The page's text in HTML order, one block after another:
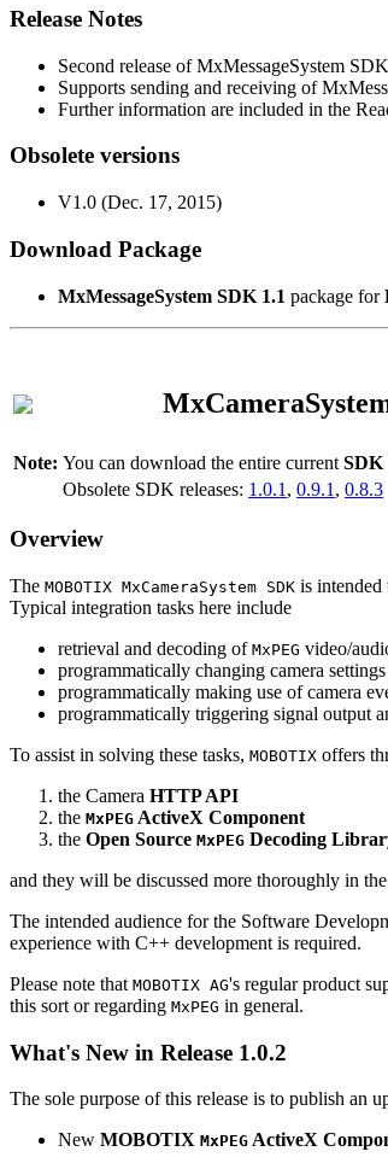
Release Notes
Second release of MxMessageSystem
Supports sending and receiving of
Further information are included in the
Obsolete versions
V1.0 (Dec. 17, 2015)
Download Package
MxMessageSystem SDK 1.1 package for
Note: You can download the entire current SDK
Obsolete SDK releases: 1.0.1 , 0.9.1 , 0.8.3
Overview
The MOBOTIX MxCameraSystem SDK is intended
Typical integration tasks here include
retrieval and decoding of MxPEG video/
programmatically changing camera
programmatically making use of camera
programmatically triggering signal output
To assist in solving these tasks, MOBOTIX offers
the Camera HTTP API
the MxPEG ActiveX Component
the Open Source MxPEG Decoding
and they will be discussed more thoroughly in
The intended audience for the Software
experience with C++ development is required.
Please note that MOBOTIX AG's regular product
this sort or regarding MxPEG in general.
What's New in Release 1.0.2
The sole purpose of this release is to publish an
New MOBOTIX MxPEG ActiveX